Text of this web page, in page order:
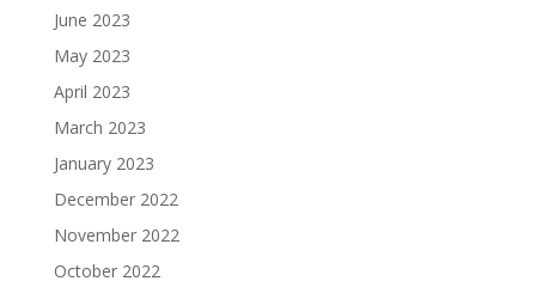
June 2023
May 2023
April 2023
March 2023
January 2023
December 2022
November 2022
October 2022